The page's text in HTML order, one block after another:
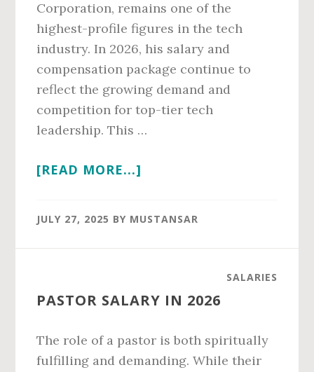
Corporation, remains one of the
highest-profile figures in the tech
industry. In 2026, his salary and
compensation package continue to
reflect the growing demand and
competition for top-tier tech
leadership. This …
[READ MORE...]
IN
JULY 27, 2025 BY MUSTANSAR
SALARIES
PASTOR SALARY IN 2026
The role of a pastor is both spiritually
fulfilling and demanding. While their